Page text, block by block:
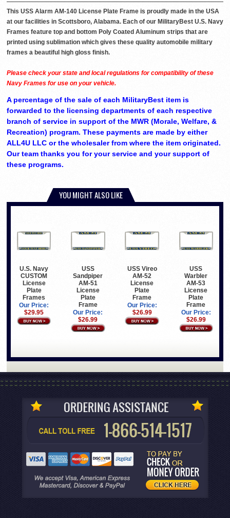
This USS Alarm AM-140 License Plate Frame is proudly made in the USA
at our facilities in Scottsboro, Alabama. Each of our MilitaryBest U.S. Navy
Frames feature top and bottom Poly Coated Aluminum strips that are
printed using sublimation which gives these quality automobile military
frames a beautiful high gloss finish.
Please check your state and local regulations for compatibility of these
Navy Frames for use on your vehicle.
A percentage of the sale of each MilitaryBest item is
forwarded to the licensing departments of each respective
branch of service in support of the MWR (Morale, Welfare, &
Recreation) program. These payments are made by either
ALL4U LLC or the wholesaler from where the item originated.
Our team thanks you for your service and your support of
these programs.
YOU MIGHT ALSO LIKE
U.S. Navy
CUSTOM
License
Plate
Frames
Our Price:
$29.95
USS
Sandpiper
AM-51
License
Plate
Frame
Our Price:
$26.99
USS Vireo
AM-52
License
Plate
Frame
Our Price:
$26.99
USS
Warbler
AM-53
License
Plate
Frame
Our Price:
$26.99